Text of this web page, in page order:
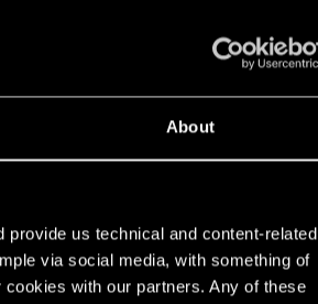
About
provide us technical and content-related
via social media, with something of
with our partners. Any of these
RED Points
29